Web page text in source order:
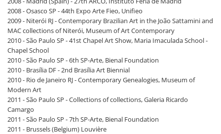
2008 - Osasco SP - 44th Expo Arte Fieo, Unifieo
2009 - Niterói RJ - Contemporary Brazilian Art in the João Sattamini and
MAC collections of Niterói, Museum of Art Contemporary
2010 - São Paulo SP - 41st Chapel Art Show, Maria Imaculada School -
Chapel School
2010 - São Paulo SP - 6th SP-Arte, Bienal Foundation
2010 - Brasília DF - 2nd Brasília Art Biennial
2010 - Rio de Janeiro RJ - Contemporary Genealogies, Museum of
Modern Art
2011 - São Paulo SP - Collections of collections, Galeria Ricardo
Camargo
2011 - São Paulo SP - 7th SP-Arte, Bienal Foundation
2011 - Brussels (Belgium) Louvière